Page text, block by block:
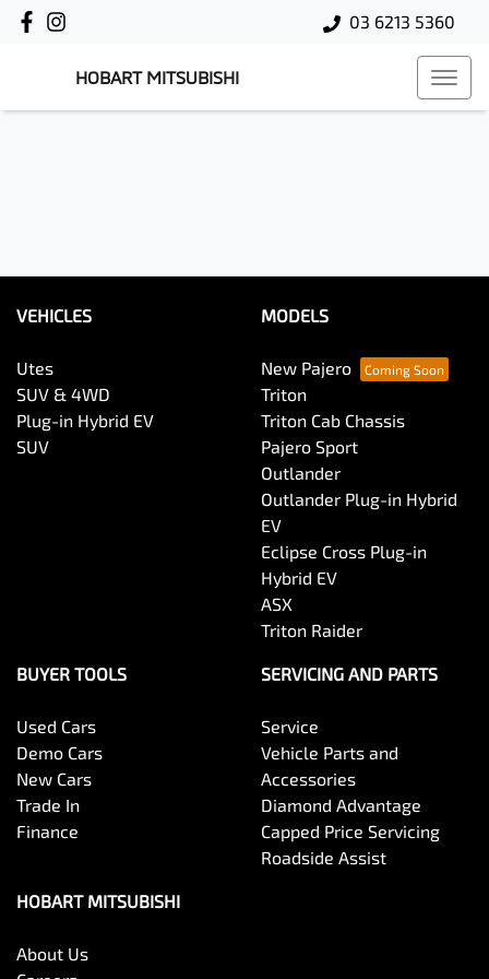
03 6213 5360
HOBART MITSUBISHI
VEHICLES
Utes
SUV & 4WD
Plug-in Hybrid EV
SUV
MODELS
New Pajero
Triton
Triton Cab Chassis
Pajero Sport
Outlander
Outlander Plug-in Hybrid
EV
Eclipse Cross Plug-in
Hybrid EV
ASX
Triton Raider
BUYER TOOLS
Used Cars
Demo Cars
New Cars
Trade In
Finance
SERVICING AND PARTS
Service
Vehicle Parts and
Accessories
Diamond Advantage
Capped Price Servicing
Roadside Assist
HOBART MITSUBISHI
About Us